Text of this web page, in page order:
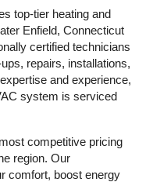
top-tier heating and
Enfield, Connecticut
certified technicians
repairs, installations,
and experience,
system is serviced
competitive pricing
region. Our
comfort, boost energy